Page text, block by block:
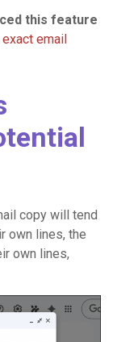
this feature
exact email
copy will tend
own lines, the
own lines,